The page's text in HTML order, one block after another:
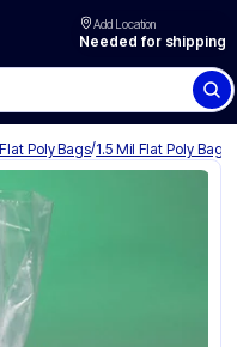
Add Location
Needed for shipping
wholesale packaging
Flat Poly Bags/1.5 Mil Flat Poly Bags